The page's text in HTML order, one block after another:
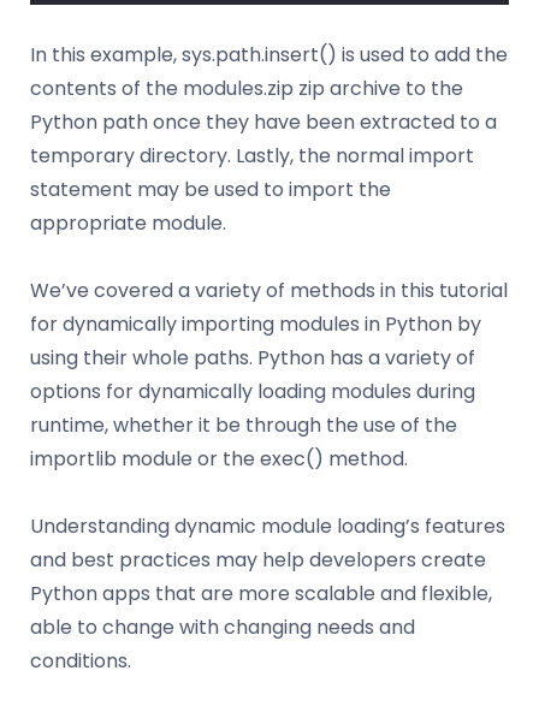
In this example, sys.path.insert() is used to add the
contents of the modules.zip zip archive to the
Python path once they have been extracted to a
temporary directory. Lastly, the normal import
statement may be used to import the
appropriate module.
We’ve covered a variety of methods in this tutorial
for dynamically importing modules in Python by
using their whole paths. Python has a variety of
options for dynamically loading modules during
runtime, whether it be through the use of the
importlib module or the exec() method.
Understanding dynamic module loading’s features
and best practices may help developers create
Python apps that are more scalable and flexible,
able to change with changing needs and
conditions.